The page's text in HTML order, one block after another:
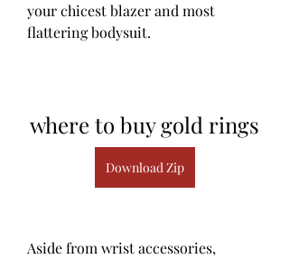
your chicest blazer and most
flattering bodysuit.
where to buy gold rings
Download Zip
Aside from wrist accessories,